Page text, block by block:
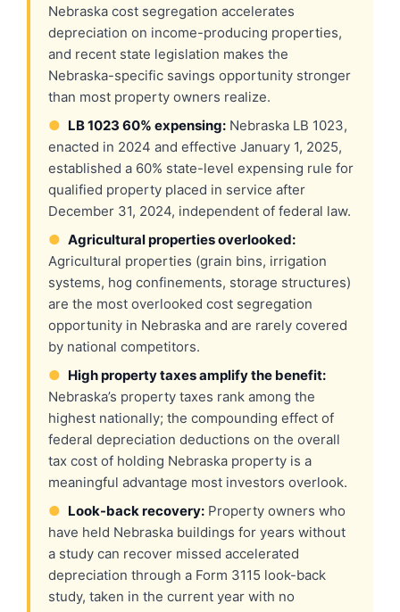
Nebraska cost segregation accelerates
depreciation on income-producing properties,
and recent state legislation makes the
Nebraska-specific savings opportunity stronger
than most property owners realize.
● LB 1023 60% expensing: Nebraska LB 1023,
enacted in 2024 and effective January 1, 2025,
established a 60% state-level expensing rule for
qualified property placed in service after
December 31, 2024, independent of federal law.
● Agricultural properties overlooked:
Agricultural properties (grain bins, irrigation
systems, hog confinements, storage structures)
are the most overlooked cost segregation
opportunity in Nebraska and are rarely covered
by national competitors.
● High property taxes amplify the benefit:
Nebraska’s property taxes rank among the
highest nationally; the compounding effect of
federal depreciation deductions on the overall
tax cost of holding Nebraska property is a
meaningful advantage most investors overlook.
● Look-back recovery: Property owners who
have held Nebraska buildings for years without
a study can recover missed accelerated
depreciation through a Form 3115 look-back
study, taken in the current year with no